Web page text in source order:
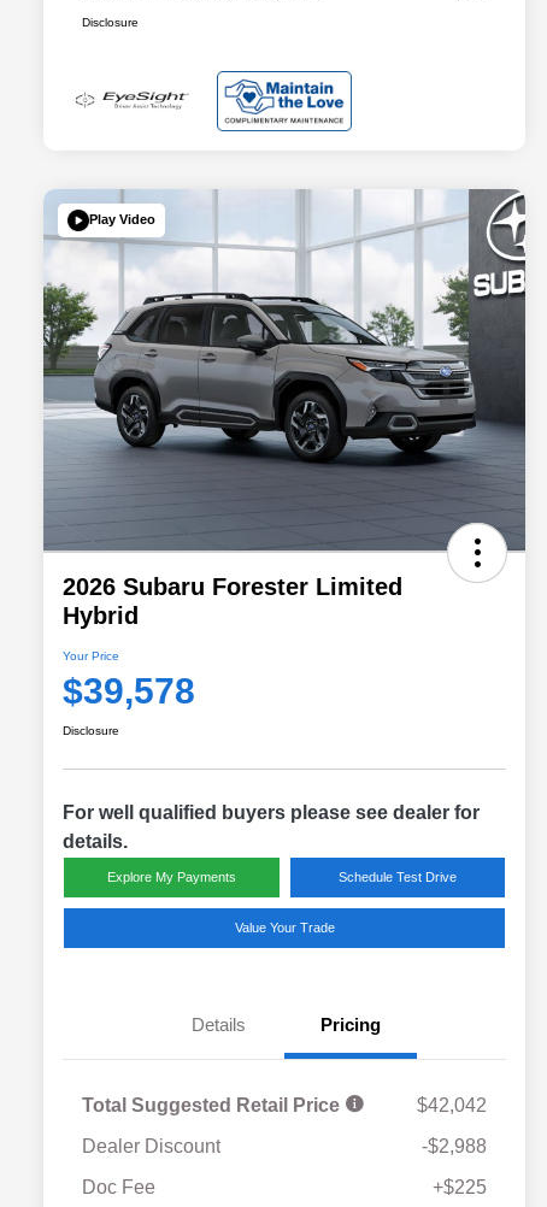
Disclosure
Play Video
2026 Subaru Forester Limited
Hybrid
Your Price
$39,578
Disclosure
For well qualified buyers please see dealer for
details.
Explore My Payments Schedule Test Drive
Value Your Trade
Details Pricing
Total Suggested Retail Price
$42,042
Dealer Discount
-$2,988
Doc Fee
+$225